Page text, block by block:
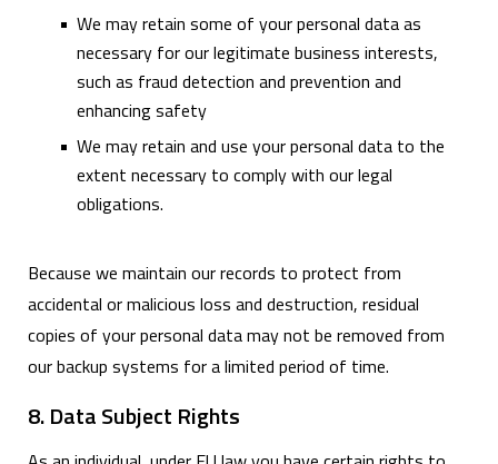
We may retain some of your personal data as
necessary for our legitimate business interests,
such as fraud detection and prevention and
enhancing safety
We may retain and use your personal data to the
extent necessary to comply with our legal
obligations.
Because we maintain our records to protect from
accidental or malicious loss and destruction, residual
copies of your personal data may not be removed from
our backup systems for a limited period of time.
8. Data Subject Rights